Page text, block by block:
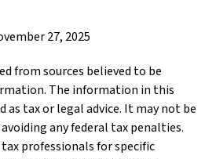
27, 2025
from sources believed to be
The information in this
tax or legal advice. It may not be
any federal tax penalties.
professionals for specific